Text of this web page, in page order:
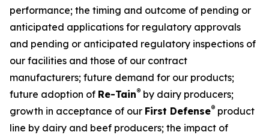
performance; the timing and outcome of pending or
anticipated applications for regulatory approvals
and pending or anticipated regulatory inspections of
our facilities and those of our contract
manufacturers; future demand for our products;
future adoption of Re-Tain® by dairy producers;
growth in acceptance of our First Defense® product
line by dairy and beef producers; the impact of